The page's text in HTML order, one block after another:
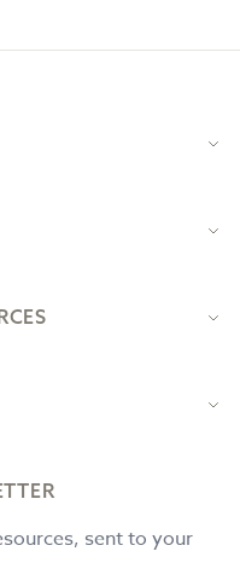
sent to your